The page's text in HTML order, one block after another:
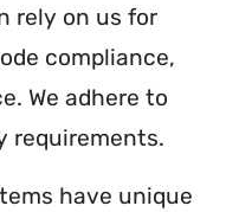
rely on us for
compliance,
We adhere to
requirements.
have unique